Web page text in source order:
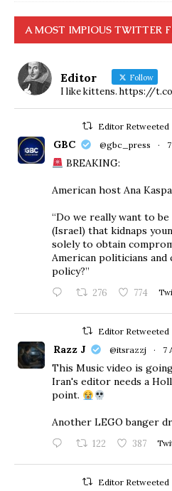
A MOST IMPIOUS TWITTER
Editor Follow
I like kittens. https://
Editor Retweeted
GBC @gbc_press ·
BREAKING:
American host Ana
“Do we really want to
(Israel) that kidnaps
solely to obtain
American politicians
policy?”
276 774
Editor Retweeted
Razz J @itsrazzj · 7
This Music video is
Iran's editor needs a
point.
Another LEGO banger
122 387
Editor Retweeted